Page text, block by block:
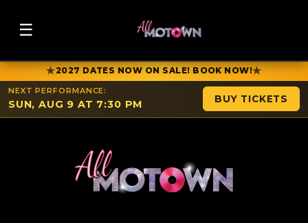
☰
★2027 DATES NOW ON SALE! BOOK NOW!★
NEXT PERFORMANCE:
SUN, AUG 9 AT 7:30 PM BUY TICKETS